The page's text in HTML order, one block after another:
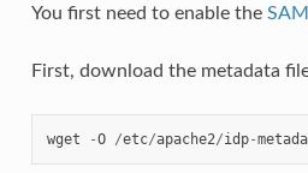
You first need to enable the
First, download the metadata
wget -O /etc/apache2/idp-